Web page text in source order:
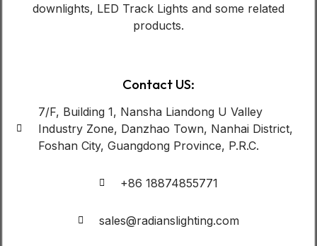
downlights, LED Track Lights and some related
products.
Contact US:
7/F, Building 1, Nansha Liandong U Valley
Industry Zone, Danzhao Town, Nanhai District,
Foshan City, Guangdong Province, P.R.C.
+86 18874855771
sales@radianslighting.com